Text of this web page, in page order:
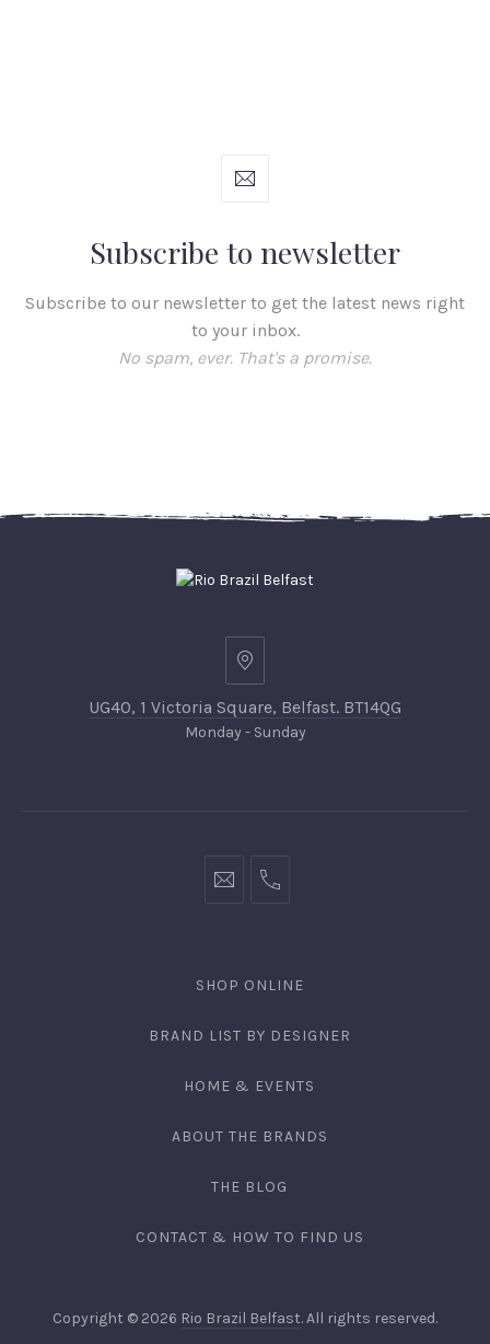
Subscribe to newsletter
Subscribe to our newsletter to get the latest news right
to your inbox.
No spam, ever. That's a promise.
UG40, 1 Victoria Square, Belfast. BT14QG
Monday - Sunday
SHOP ONLINE
BRAND LIST BY DESIGNER
HOME & EVENTS
ABOUT THE BRANDS
THE BLOG
CONTACT & HOW TO FIND US
Copyright © 2026 Rio Brazil Belfast. All rights reserved.